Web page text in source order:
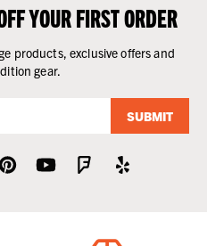
YOUR FIRST ORDER
products, exclusive offers and
gear.
SUBMIT